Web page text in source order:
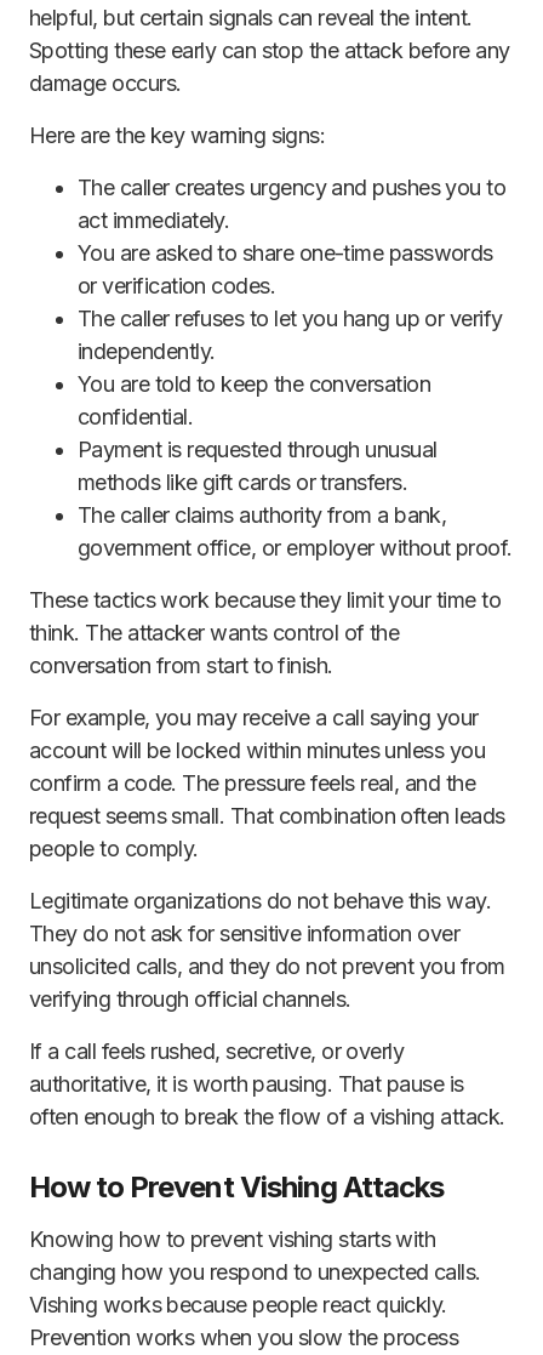
helpful, but certain signals can reveal the intent.
Spotting these early can stop the attack before any
damage occurs.
Here are the key warning signs:
The caller creates urgency and pushes you to
act immediately.
You are asked to share one-time passwords
or verification codes.
The caller refuses to let you hang up or verify
independently.
You are told to keep the conversation
confidential.
Payment is requested through unusual
methods like gift cards or transfers.
The caller claims authority from a bank,
government office, or employer without proof.
These tactics work because they limit your time to
think. The attacker wants control of the
conversation from start to finish.
For example, you may receive a call saying your
account will be locked within minutes unless you
confirm a code. The pressure feels real, and the
request seems small. That combination often leads
people to comply.
Legitimate organizations do not behave this way.
They do not ask for sensitive information over
unsolicited calls, and they do not prevent you from
verifying through official channels.
If a call feels rushed, secretive, or overly
authoritative, it is worth pausing. That pause is
often enough to break the flow of a vishing attack.
How to Prevent Vishing Attacks
Knowing how to prevent vishing starts with
changing how you respond to unexpected calls.
Vishing works because people react quickly.
Prevention works when you slow the process